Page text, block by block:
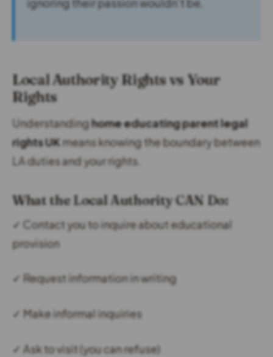
Local Authority Rights vs Your
Rights
Understandinghome educating parent legal
rights UKmeans knowing the boundary between
LA duties and your rights.
What the Local Authority CAN Do:
✓ Contact you to inquire about educational
provision
✓ Request information in writing
✓ Make informal inquiries
✓ Ask to visit (you can refuse)